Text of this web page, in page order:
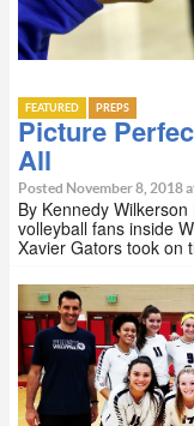
FEATURED PREPS
Picture
All
Posted November 8, 2018
By Kennedy
volleyball fans inside
Xavier Gators took on